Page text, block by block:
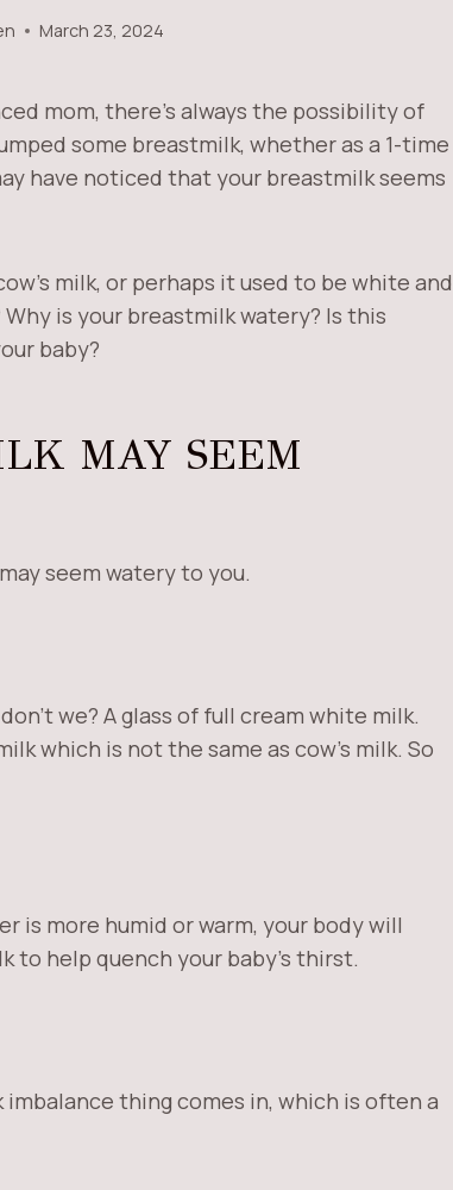
March 23, 2024
mom, there’s always the possibility of
some breastmilk, whether as a 1-time
have noticed that your breastmilk seems
milk, or perhaps it used to be white and
Why is your breastmilk watery? Is this
baby?
MAY SEEM
seem watery to you.
we? A glass of full cream white milk.
which is not the same as cow’s milk. So
is more humid or warm, your body will
help quench your baby’s thirst.
thing comes in, which is often a